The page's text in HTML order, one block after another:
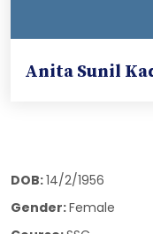
Anita Sunil
DOB:14/2/1956
Gender:Female